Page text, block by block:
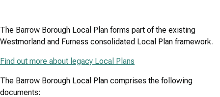
The Barrow Borough Local Plan forms part of the existing
Westmorland and Furness consolidated Local Plan framework.
Find out more about legacy Local Plans
The Barrow Borough Local Plan comprises the following
documents: